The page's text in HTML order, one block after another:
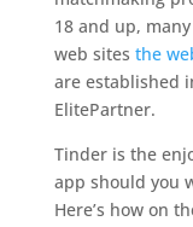
18 and up,
web sites the
are established
ElitePartner.
Tinder is the
app should you
Here’s how on